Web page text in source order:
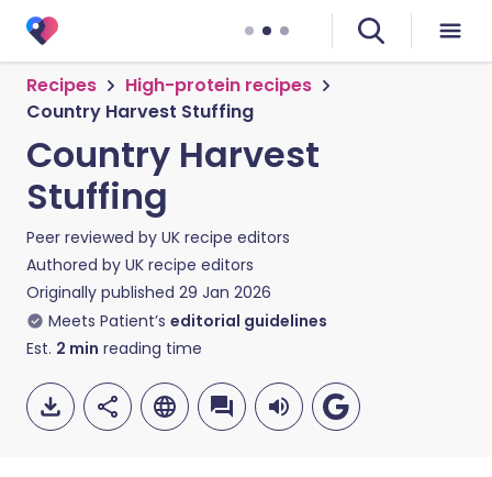
Recipes
High-protein recipes
Country Harvest Stuffing
Country Harvest
Stuffing
Peer reviewed by UK recipe editors
Authored by UK recipe editors
Originally published 29 Jan 2026
Meets Patient’s editorial guidelines
Est. 2 min reading time